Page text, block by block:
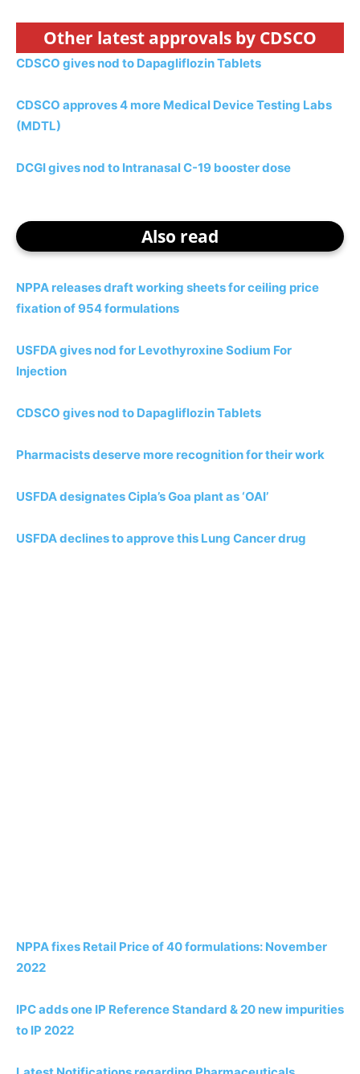
Other latest approvals by CDSCO
CDSCO gives nod to Dapagliflozin Tablets
CDSCO approves 4 more Medical Device Testing Labs
(MDTL)
DCGI gives nod to Intranasal C-19 booster dose
Also read
NPPA releases draft working sheets for ceiling price
fixation of 954 formulations
USFDA gives nod for Levothyroxine Sodium For
Injection
CDSCO gives nod to Dapagliflozin Tablets
Pharmacists deserve more recognition for their work
USFDA designates Cipla’s Goa plant as ‘OAI’
USFDA declines to approve this Lung Cancer drug
NPPA fixes Retail Price of 40 formulations: November
2022
IPC adds one IP Reference Standard & 20 new impurities
to IP 2022